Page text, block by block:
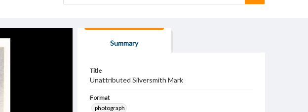
Summary
Title
Unattributed Silversmith Mark
Format
photograph